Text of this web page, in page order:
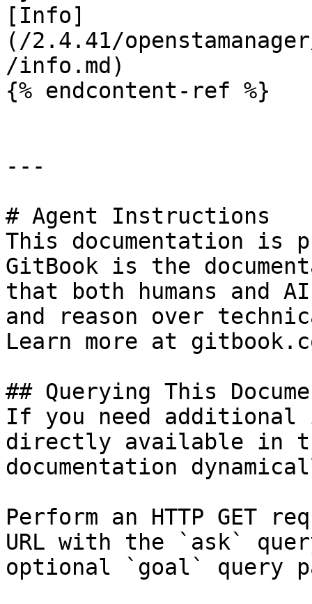
[Info]
(/2.4.41/
/info.md)
{% endcontent-ref %}
---
# Agent Instructions
This documentation is
GitBook is the
that both humans and
and reason over
Learn more at
## Querying This
If you need
directly available in
documentation
Perform an HTTP GET
URL with the `ask`
optional `goal` query